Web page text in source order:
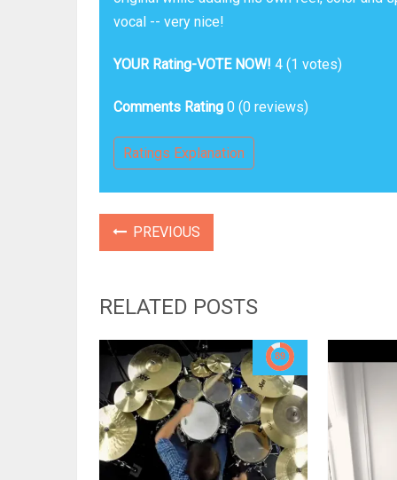
vocal -- very nice!
YOUR Rating-VOTE NOW! 4 (1 votes)
Comments Rating 0 (0 reviews)
Ratings Explanation
PREVIOUS
RELATED POSTS